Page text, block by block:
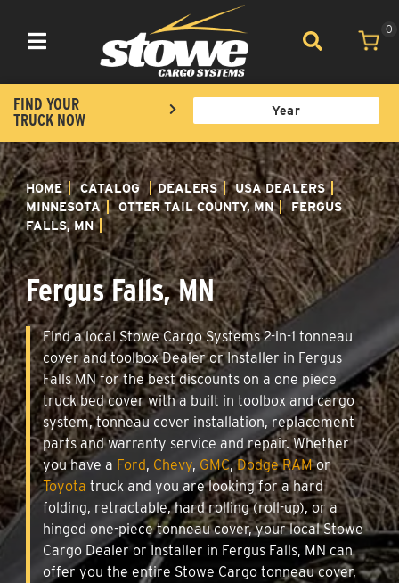
Toggle navigation
0
FIND YOUR
TRUCK NOW
HOME CATALOG DEALERS
USA DEALERS
MINNESOTA
OTTER TAIL COUNTY, MN
FERGUS
FALLS, MN
Fergus Falls, MN
Find a local Stowe Cargo Systems 2-in-1 tonneau
cover and toolbox Dealer or Installer in Fergus
Falls MN for the best discounts on a one piece
truck bed cover with a built in toolbox and cargo
system, tonneau cover installation, replacement
parts and warranty service and repair. Whether
you have a Ford, Chevy, GMC,Dodge RAMor
Toyota truck and you are looking for a hard
folding, retractable, hard rolling (roll-up), or a
hinged one-piece tonneau cover, your local Stowe
Cargo Dealer or Installer in Fergus Falls, MN can
offer you the entire Stowe Cargo tonneau cover,